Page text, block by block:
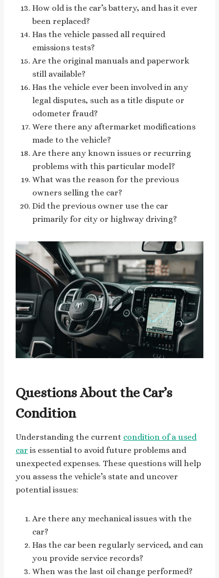
How old is the car’s battery, and has it ever
been replaced?
Has the vehicle passed all required
emissions tests?
Are the original manuals and paperwork
still available?
Has the vehicle ever been involved in any
legal disputes, such as a title dispute or
odometer fraud?
Were there any aftermarket modifications
made to the vehicle?
Are there any known issues or recurring
problems with this particular model?
What was the reason for the previous
owners selling the car?
Did the previous owner use the car
primarily for city or highway driving?
Questions About the Car’s
Condition
Understanding the current condition of a used
car is essential to avoid future problems and
unexpected expenses. These questions will help
you assess the vehicle’s state and uncover
potential issues:
Are there any mechanical issues with the
car?
Has the car been regularly serviced, and can
you provide service records?
When was the last oil change performed?